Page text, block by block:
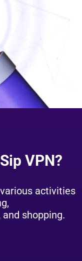
VPN?
activities
shopping.